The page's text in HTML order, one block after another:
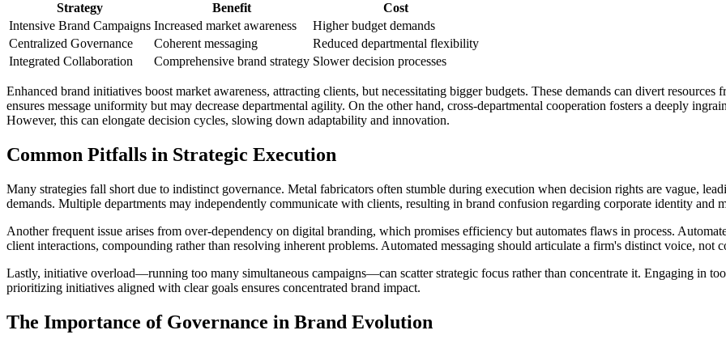
Strategy Benefit
Cost
Intensive Brand Campaigns Increased market awareness
Higher budget demands
Centralized Governance
Coherent messaging
Reduced departmental flexibility
Integrated Collaboration
Comprehensive brand strategy Slower decision processes
Enhanced brand initiatives boost market awareness, attracting clients, but necessitating bigger budgets. These demands can divert
ensures message uniformity but may decrease departmental agility. On the other hand, cross-departmental cooperation fosters a deeply
However, this can elongate decision cycles, slowing down adaptability and innovation.
Common Pitfalls in Strategic Execution
Many strategies fall short due to indistinct governance. Metal fabricators often stumble during execution when decision rights are vague,
demands. Multiple departments may independently communicate with clients, resulting in brand confusion regarding corporate identity and
Another frequent issue arises from over-dependency on digital branding, which promises efficiency but automates flaws in process.
client interactions, compounding rather than resolving inherent problems. Automated messaging should articulate a firm's distinct voice, not
Lastly, initiative overload—running too many simultaneous campaigns—can scatter strategic focus rather than concentrate it. Engaging in
prioritizing initiatives aligned with clear goals ensures concentrated brand impact.
The Importance of Governance in Brand Evolution